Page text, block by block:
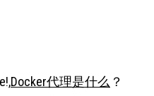
Docker代理是什么 ？